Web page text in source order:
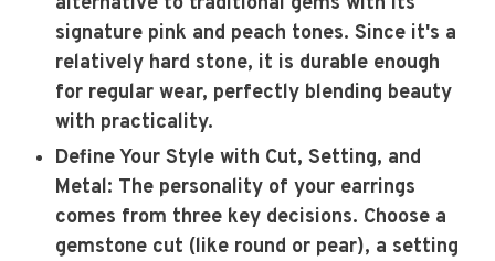
signature pink and peach tones. Since it's a
relatively hard stone, it is durable enough
for regular wear, perfectly blending beauty
with practicality.
Define Your Style with Cut, Setting, and
Metal: The personality of your earrings
comes from three key decisions. Choose a
gemstone cut (like round or pear), a setting